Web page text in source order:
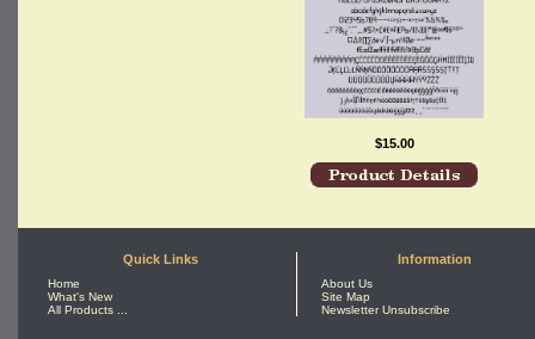
$15.00
Quick Links
Home
What's New
All Products ...
Information
About Us
Site Map
Newsletter Unsubscribe